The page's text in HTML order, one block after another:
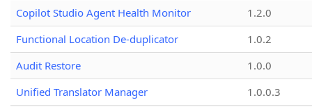
Copilot Studio Agent Health Monitor
1.2.0
Functional Location De-duplicator
1.0.2
Audit Restore
1.0.0
Unified Translator Manager
1.0.0.3